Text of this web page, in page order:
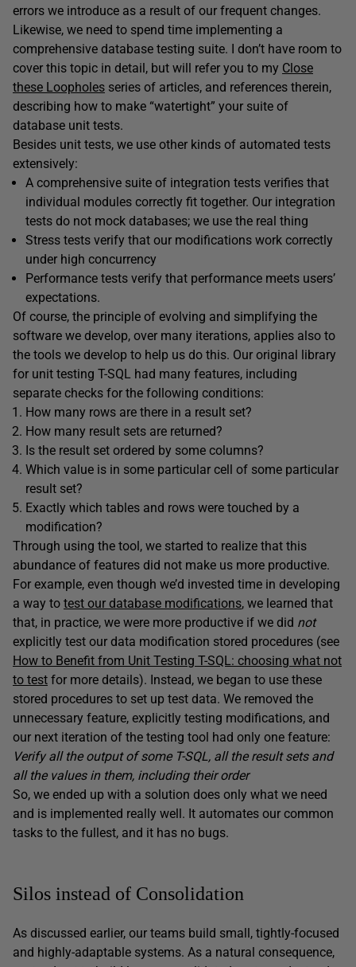
errors we introduce as a result of our frequent changes.
Likewise, we need to spend time implementing a
comprehensive database testing suite. I don’t have room to
cover this topic in detail, but will refer you to my Close
these Loopholes series of articles, and references therein,
describing how to make “watertight” your suite of
database unit tests.
Besides unit tests, we use other kinds of automated tests
extensively:
A comprehensive suite of integration tests verifies that
individual modules correctly fit together. Our integration
tests do not mock databases; we use the real thing
Stress tests verify that our modifications work correctly
under high concurrency
Performance tests verify that performance meets users’
expectations.
Of course, the principle of evolving and simplifying the
software we develop, over many iterations, applies also to
the tools we develop to help us do this. Our original library
for unit testing T-SQL had many features, including
separate checks for the following conditions:
How many rows are there in a result set?
How many result sets are returned?
Is the result set ordered by some columns?
Which value is in some particular cell of some particular
result set?
Exactly which tables and rows were touched by a
modification?
Through using the tool, we started to realize that this
abundance of features did not make us more productive.
For example, even though we’d invested time in developing
a way to test our database modifications, we learned that
that, in practice, we were more productive if we did not
explicitly test our data modification stored procedures (see
How to Benefit from Unit Testing T-SQL: choosing what not
to test for more details). Instead, we began to use these
stored procedures to set up test data. We removed the
unnecessary feature, explicitly testing modifications, and
our next iteration of the testing tool had only one feature:
Verify all the output of some T-SQL, all the result sets and
all the values in them, including their order
So, we ended up with a solution does only what we need
and is implemented really well. It automates our common
tasks to the fullest, and it has no bugs.
Silos instead of Consolidation
As discussed earlier, our teams build small, tightly-focused
and highly-adaptable systems. As a natural consequence,